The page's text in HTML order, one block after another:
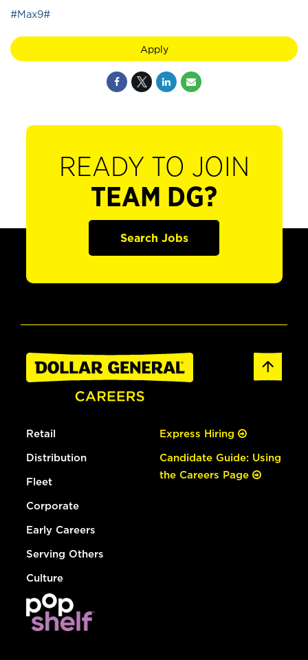
#Max9#
Apply
READY TO JOIN
TEAM DG?
Search Jobs
Retail
Distribution
Fleet
Corporate
Early Careers
Serving Others
Culture
Express Hiring
Candidate Guide: Using
the Careers Page